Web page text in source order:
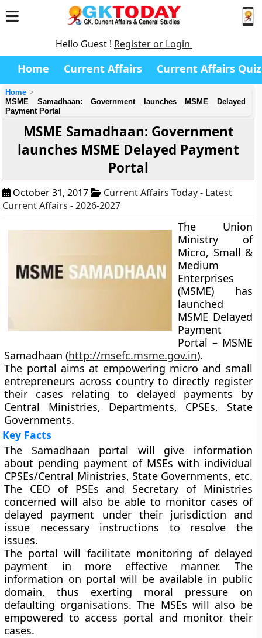
Hello Guest ! Register or Login
Home Current Affairs Current Affairs Quiz
Home
MSME Samadhaan: Government launches MSME Delayed
Payment Portal
MSME Samadhaan: Government
launches MSME Delayed Payment
Portal
October 31, 2017
Current Affairs Today - Latest
Current Affairs - 2026-2027
The Union
Ministry of
Micro, Small &
Medium
Enterprises
(MSME) has
launched
MSME Delayed
Payment
Portal – MSME
Samadhaan (http://msefc.msme.gov.in).
The portal aims at empowering micro and small
entrepreneurs across country to directly register
their cases relating to delayed payments by
Central Ministries, Departments, CPSEs, State
Governments.
Key Facts
The Samadhaan portal will give information
about pending payment of MSEs with individual
CPSEs/Central Ministries, State Governments, etc.
The CEO of PSEs and Secretary of Ministries
concerned will also be able to monitor cases of
delayed payment under their jurisdiction and
issue necessary instructions to resolve the
issues.
The portal will facilitate monitoring of delayed
payment in more effective manner. The
information on portal will be available in public
domain, thus exerting moral pressure on
defaulting organisations. The MSEs will also be
empowered to access portal and monitor their
cases.